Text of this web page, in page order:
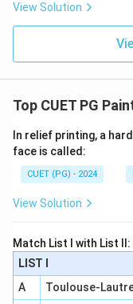
View Solution
Top CUET PG
In relief printing, a
face is called:
CUET (PG) - 2024
View Solution
Match List I with List II:
LIST I
A
Toulouse-